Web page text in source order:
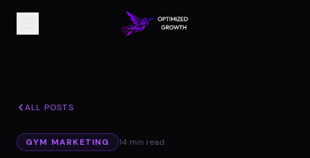
ALL POSTS
GYM MARKETING 14 min read